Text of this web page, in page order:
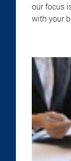
our focus
with your